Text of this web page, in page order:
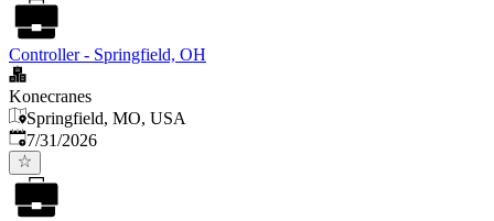
Controller - Springfield, OH
Konecranes
Springfield, MO, USA
Published:
7/31/2026